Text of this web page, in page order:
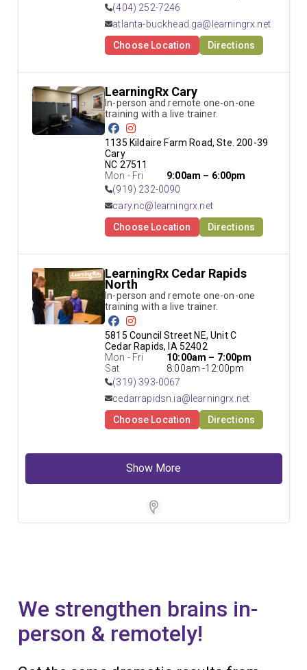
(404) 252-7246
atlanta-buckhead.ga@learningrx.net
Choose Location
Directions
LearningRx Cary
In-person and remote one-on-one
training with a live trainer.
1135 Kildaire Farm Road, Ste. 200-39
Cary
NC 27511
Mon - Fri
9:00am – 6:00pm
(919) 232-0090
cary.nc@learningrx.net
Choose Location
Directions
LearningRx Cedar Rapids
North
In-person and remote one-on-one
training with a live trainer.
5815 Council Street NE, Unit C
Cedar Rapids, IA 52402
Mon - Fri
10:00am – 7:00pm
Sat
8:00am -12:00pm
(319) 393-0067
cedarrapidsn.ia@learningrx.net
Choose Location
Directions
Show More
Store Locator Software
We strengthen brains in-
person & remotely!